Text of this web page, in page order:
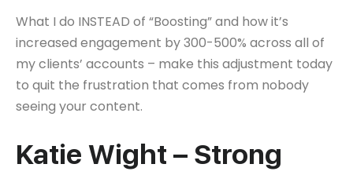
What I do INSTEAD of “Boosting” and how it’s
increased engagement by 300-500% across all of
my clients’ accounts – make this adjustment today
to quit the frustration that comes from nobody
seeing your content.
Katie Wight – Strong